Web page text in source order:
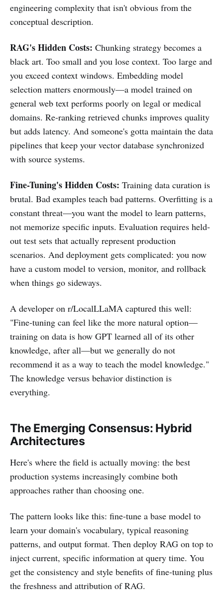
engineering complexity that isn't obvious from the
conceptual description.
RAG's Hidden Costs: Chunking strategy becomes a
black art. Too small and you lose context. Too large and
you exceed context windows. Embedding model
selection matters enormously—a model trained on
general web text performs poorly on legal or medical
domains. Re-ranking retrieved chunks improves quality
but adds latency. And someone's gotta maintain the data
pipelines that keep your vector database synchronized
with source systems.
Fine-Tuning's Hidden Costs: Training data curation is
brutal. Bad examples teach bad patterns. Overfitting is a
constant threat—you want the model to learn patterns,
not memorize specific inputs. Evaluation requires held-
out test sets that actually represent production
scenarios. And deployment gets complicated: you now
have a custom model to version, monitor, and rollback
when things go sideways.
A developer on r/LocalLLaMA captured this well:
"Fine-tuning can feel like the more natural option—
training on data is how GPT learned all of its other
knowledge, after all—but we generally do not
recommend it as a way to teach the model knowledge."
The knowledge versus behavior distinction is
everything.
The Emerging Consensus: Hybrid
Architectures
Here's where the field is actually moving: the best
production systems increasingly combine both
approaches rather than choosing one.
The pattern looks like this: fine-tune a base model to
learn your domain's vocabulary, typical reasoning
patterns, and output format. Then deploy RAG on top to
inject current, specific information at query time. You
get the consistency and style benefits of fine-tuning plus
the freshness and attribution of RAG.